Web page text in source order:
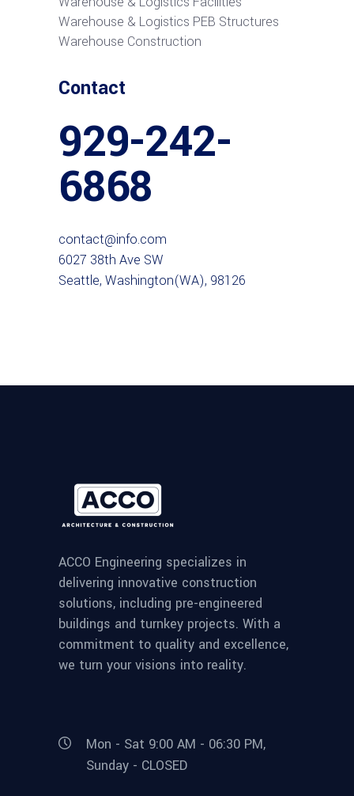
Warehouse & Logistics PEB Structures
Warehouse Construction
Contact
929-242-
6868
contact@info.com
6027 38th Ave SW
Seattle, Washington(WA), 98126
ACCO Engineering specializes in
delivering innovative construction
solutions, including pre-engineered
buildings and turnkey projects. With a
commitment to quality and excellence,
we turn your visions into reality.
Mon - Sat 9:00 AM - 06:30 PM,
Sunday - CLOSED